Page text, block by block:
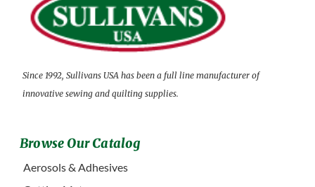
Since 1992, Sullivans USA has been a full line manufacturer of
innovative sewing and quilting supplies.
Browse Our Catalog
Aerosols & Adhesives